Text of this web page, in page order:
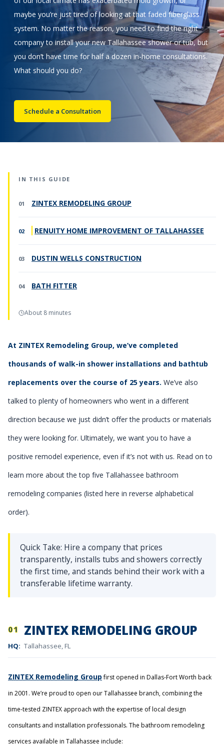
Call Now: (855) 4-ZINTEX | (855) 494-6839
Schedule Consultation
maybe you’re just tired of looking at that faded fiberglass
system. No matter the reason, you need to find the right
company to install your new Tallahassee shower or tub, but
you don’t have time for half a dozen in-home consultations.
What should you do?
Schedule a Consultation
IN THIS GUIDE
ZINTEX REMODELING GROUP
RENUITY HOME IMPROVEMENT OF TALLAHASSEE
DUSTIN WELLS CONSTRUCTION
BATH FITTER
About 8 minutes
At ZINTEX Remodeling Group, we’ve completed
thousands of walk-in shower installations and bathtub
replacements over the course of 25 years. We’ve also
talked to plenty of homeowners who went in a different
direction because we just didn’t offer the products or materials
they were looking for. Ultimately, we want you to have a
positive remodel experience, even if it’s not with us. Read on to
learn more about the top five Tallahassee bathroom
remodeling companies (listed here in reverse alphabetical
order).
Quick Take: Hire a company that prices
transparently, installs tubs and showers correctly
the first time, and stands behind their work with a
transferable lifetime warranty.
01 ZINTEX REMODELING GROUP
HQ: Tallahassee, FL
ZINTEX Remodeling Group first opened in Dallas-Fort Worth back
in 2001. We’re proud to open our Tallahassee branch, combining the
time-tested ZINTEX approach with the expertise of local design
consultants and installation professionals. The bathroom remodeling
services available in Tallahassee include: